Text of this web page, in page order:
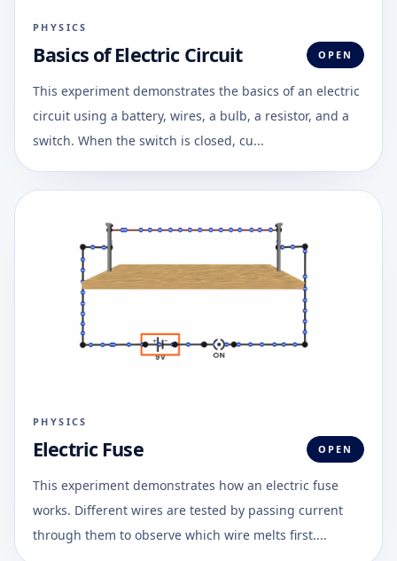
PHYSICS
Basics of Electric Circuit OPEN
This experiment demonstrates the basics of an electric
circuit using a battery, wires, a bulb, a resistor, and a
switch. When the switch is closed, cu...
PHYSICS
Electric Fuse OPEN
This experiment demonstrates how an electric fuse
works. Different wires are tested by passing current
through them to observe which wire melts first....